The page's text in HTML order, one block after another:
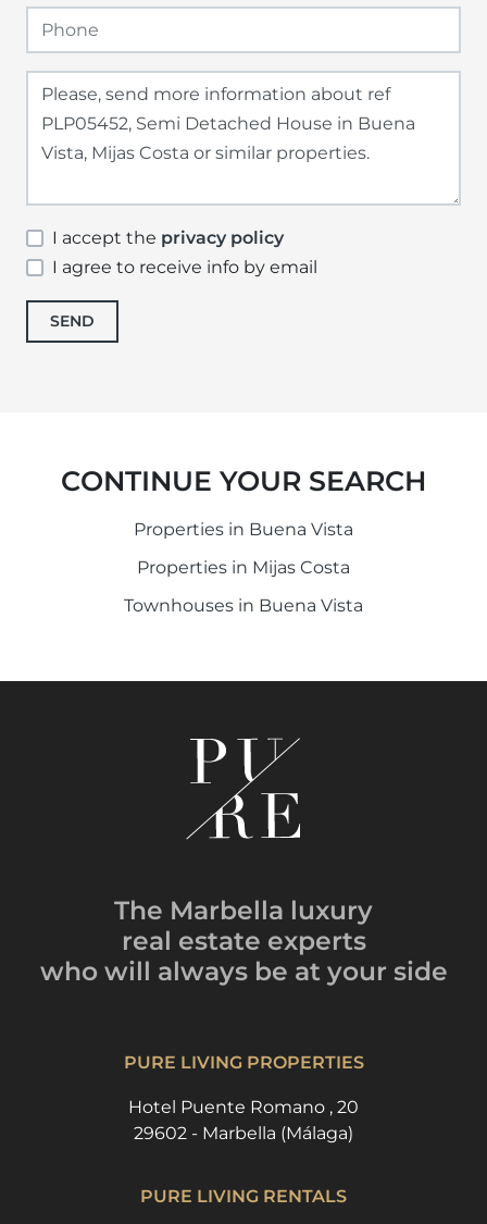
I accept the privacy policy
I agree to receive info by email
SEND
CONTINUE YOUR SEARCH
Properties in Buena Vista
Properties in Mijas Costa
Townhouses in Buena Vista
The Marbella luxury
real estate experts
who will always be at your side
PURE LIVING PROPERTIES
Hotel Puente Romano , 20
29602 - Marbella (Málaga)
PURE LIVING RENTALS